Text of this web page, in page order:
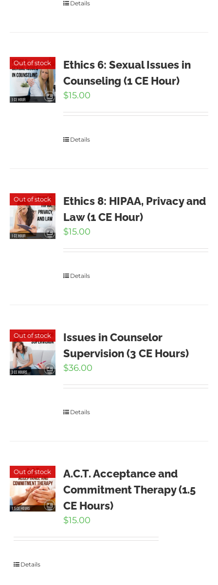
Details
Out of stock
Ethics 6: Sexual Issues in
Counseling (1 CE Hour)
$15.00
Details
Out of stock
Ethics 8: HIPAA, Privacy and
Law (1 CE Hour)
$15.00
Details
Out of stock
Issues in Counselor
Supervision (3 CE Hours)
$36.00
Details
Out of stock
A.C.T. Acceptance and
Commitment Therapy (1.5
CE Hours)
$15.00
Details